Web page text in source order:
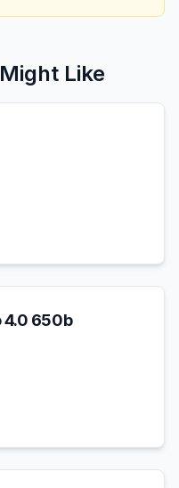
Like
4.0 650b